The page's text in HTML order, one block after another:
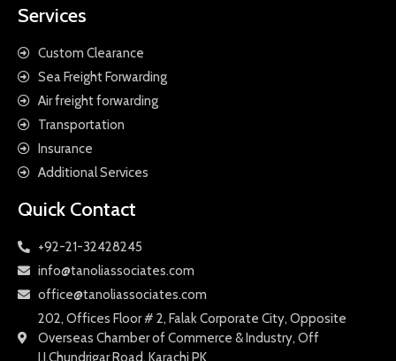
Services
Custom Clearance
Sea Freight Forwarding
Air freight forwarding
Transportation
Insurance
Additional Services
Quick Contact
+92-21-32428245
info@tanoliassociates.com
office@tanoliassociates.com
202, Offices Floor # 2, Falak Corporate City, Opposite
Overseas Chamber of Commerce & Industry, Off
I.I.Chundrigar Road, Karachi PK